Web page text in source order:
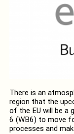
There is an
region that the
of the EU will be a
6 (WB6) to move
processes and